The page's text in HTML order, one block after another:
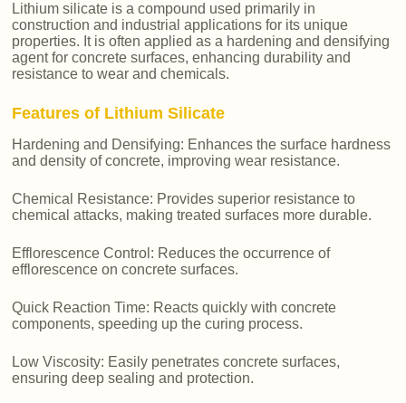
Lithium silicate is a compound used primarily in
construction and industrial applications for its unique
properties. It is often applied as a hardening and densifying
agent for concrete surfaces, enhancing durability and
resistance to wear and chemicals.
Features of Lithium Silicate
Hardening and Densifying: Enhances the surface hardness
and density of concrete, improving wear resistance.
Chemical Resistance: Provides superior resistance to
chemical attacks, making treated surfaces more durable.
Efflorescence Control: Reduces the occurrence of
efflorescence on concrete surfaces.
Quick Reaction Time: Reacts quickly with concrete
components, speeding up the curing process.
Low Viscosity: Easily penetrates concrete surfaces,
ensuring deep sealing and protection.